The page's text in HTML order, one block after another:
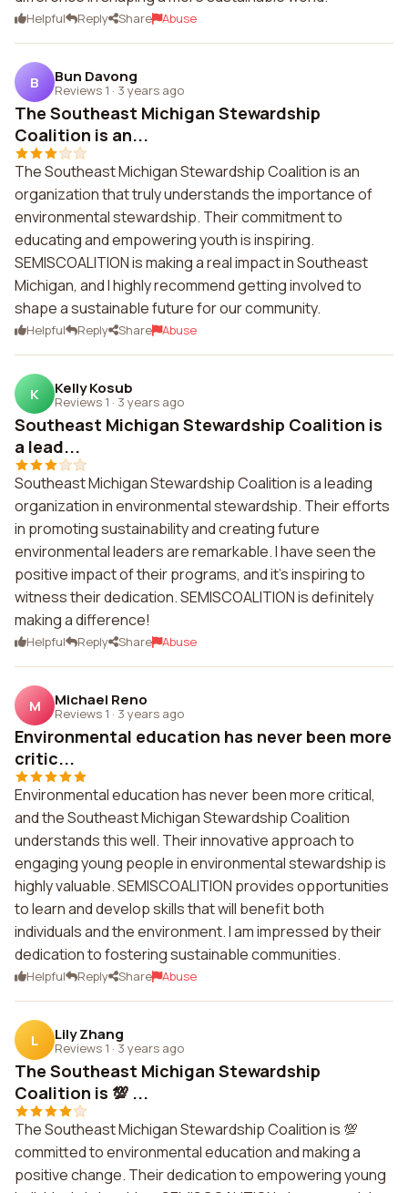
Helpful Reply Share Abuse
B Bun Davong
Reviews 1 · 3 years ago
The Southeast Michigan Stewardship
Coalition is an...
The Southeast Michigan Stewardship Coalition is an
organization that truly understands the importance of
environmental stewardship. Their commitment to
educating and empowering youth is inspiring.
SEMISCOALITION is making a real impact in Southeast
Michigan, and I highly recommend getting involved to
shape a sustainable future for our community.
Helpful Reply Share Abuse
K Kelly Kosub
Reviews 1 · 3 years ago
Southeast Michigan Stewardship Coalition is
a lead...
Southeast Michigan Stewardship Coalition is a leading
organization in environmental stewardship. Their efforts
in promoting sustainability and creating future
environmental leaders are remarkable. I have seen the
positive impact of their programs, and it's inspiring to
witness their dedication. SEMISCOALITION is definitely
making a difference!
Helpful Reply Share Abuse
M Michael Reno
Reviews 1 · 3 years ago
Environmental education has never been more
critic...
Environmental education has never been more critical,
and the Southeast Michigan Stewardship Coalition
understands this well. Their innovative approach to
engaging young people in environmental stewardship is
highly valuable. SEMISCOALITION provides opportunities
to learn and develop skills that will benefit both
individuals and the environment. I am impressed by their
dedication to fostering sustainable communities.
Helpful Reply Share Abuse
L Lily Zhang
Reviews 1 · 3 years ago
The Southeast Michigan Stewardship
Coalition is 💯 ...
The Southeast Michigan Stewardship Coalition is 💯
committed to environmental education and making a
positive change. Their dedication to empowering young